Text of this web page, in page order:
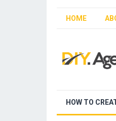
HOME
HOW TO